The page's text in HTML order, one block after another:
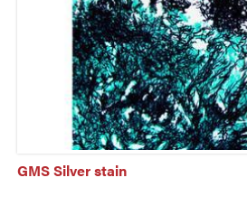
GMS Silver stain